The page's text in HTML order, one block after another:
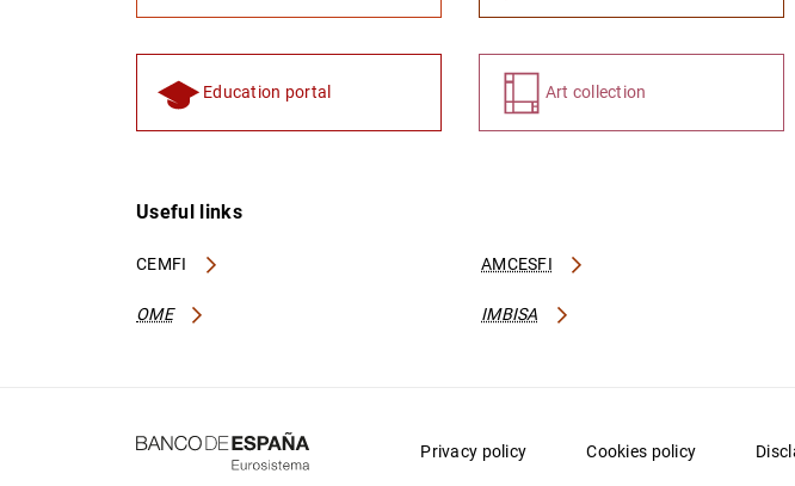
Education portal Art collection
Useful links
CEMFI AMCESFI
OME IMBISA
Privacy policy Cookies policy